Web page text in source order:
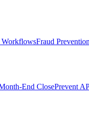
Fraud Prevention
End ClosePrevent